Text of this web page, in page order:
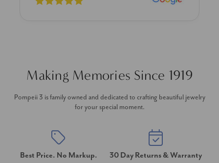
Making Memories Since 1919
Pompeii 3 is family owned and dedicated to crafting beautiful jewelry
for your special moment.
Best Price. No Markup. 30 Day Returns & Warranty